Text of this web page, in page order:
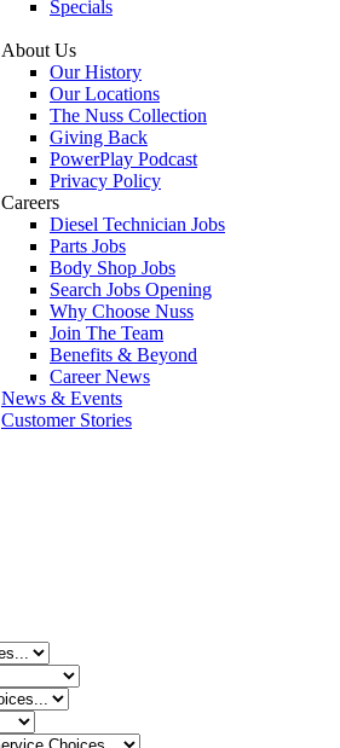
Specials
About Us
Our History
Our Locations
The Nuss Collection
Giving Back
PowerPlay Podcast
Privacy Policy
Careers
Diesel Technician Jobs
Parts Jobs
Body Shop Jobs
Search Jobs Opening
Why Choose Nuss
Join The Team
Benefits & Beyond
Career News
News & Events
Customer Stories